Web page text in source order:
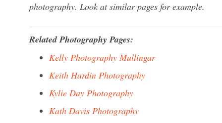
photography. Look at similar pages for example.
Related Photography Pages:
Kelly Photography Mullingar
Keith Hardin Photography
Kylie Day Photography
Kath Davis Photography